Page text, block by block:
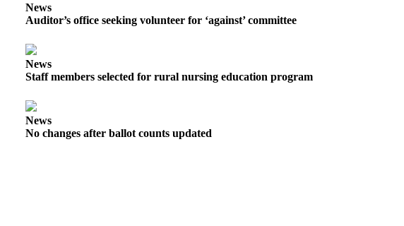
News
Auditor’s office seeking volunteer for ‘against’ committee
News
Staff members selected for rural nursing education program
News
No changes after ballot counts updated